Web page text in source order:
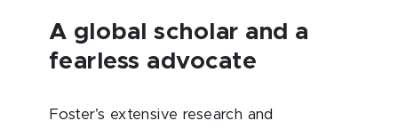
A global scholar and a
fearless advocate
Foster’s extensive research and